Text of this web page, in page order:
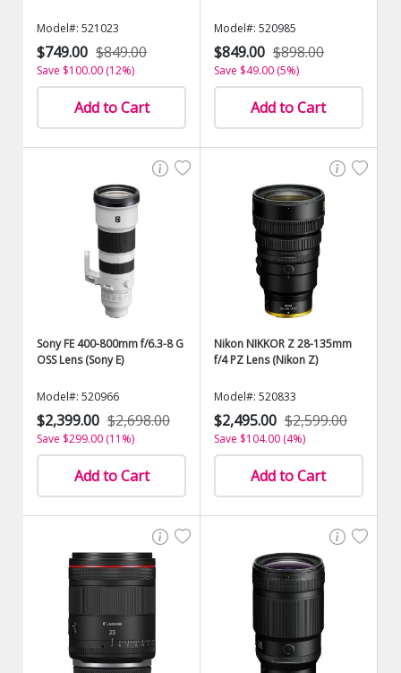
Model#: 521023
$749.00 $849.00
Save $100.00 (12%)
Add to Cart
Model#: 520985
$849.00 $898.00
Save $49.00 (5%)
Add to Cart
Sony FE 400-800mm f/6.3-8 G
OSS Lens (Sony E)
Model#: 520966
$2,399.00 $2,698.00
Save $299.00 (11%)
Add to Cart
Nikon NIKKOR Z 28-135mm
f/4 PZ Lens (Nikon Z)
Model#: 520833
$2,495.00 $2,599.00
Save $104.00 (4%)
Add to Cart